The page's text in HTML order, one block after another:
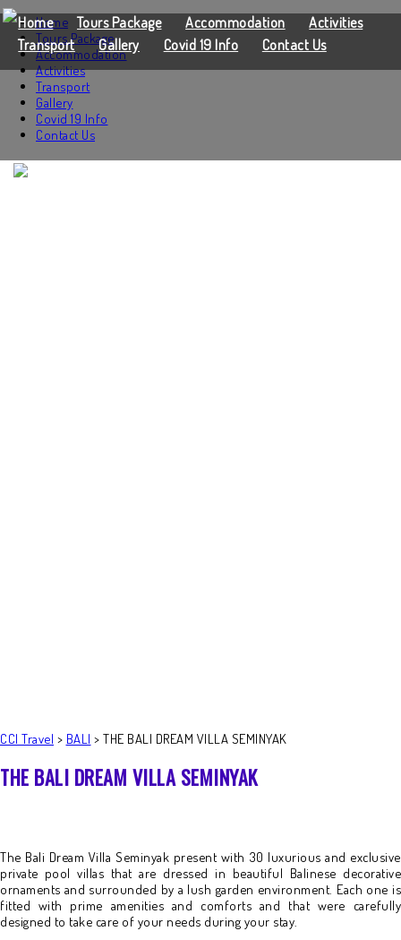
Home Tours Package Accommodation
Activities
Transport
Gallery Covid 19 Info Contact Us
Home
Tours Package
Accommodation
Activities
Transport
Gallery
Covid 19 Info
Contact Us
CCI Travel > BALI > THE BALI DREAM VILLA SEMINYAK
THE BALI DREAM VILLA SEMINYAK
The Bali Dream Villa Seminyak present with 30 luxurious and exclusive
private pool villas that are dressed in beautiful Balinese decorative
ornaments and surrounded by a lush garden environment. Each one is
fitted with prime amenities and comforts and that were carefully
designed to take care of your needs during your stay.